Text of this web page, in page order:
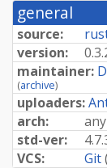
general
source:
version:
maintainer:
(archive)
uploaders:
arch:
any
std-ver:
VCS:
Git(